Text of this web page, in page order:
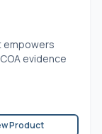
empowers
evidence
Product